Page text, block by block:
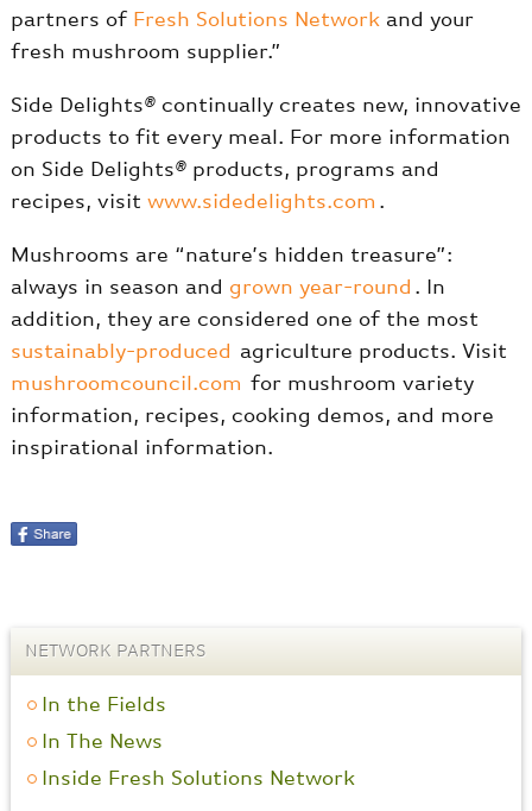
partners of Fresh Solutions Networkand your
fresh mushroom supplier.”
Side Delights®continually creates new, innovative
products to fit every meal. For more information
on Side Delights®products, programs and
recipes, visit www.sidedelights.com .
Mushrooms are “nature’s hidden treasure”:
always in season and grown year-round . In
addition, they are considered one of the most
sustainably-produced
agriculture products. Visit
mushroomcouncil.com for mushroom variety
information, recipes, cooking demos, and more
inspirational information.
NETWORK PARTNERS
In the Fields
In The News
Inside Fresh Solutions Network